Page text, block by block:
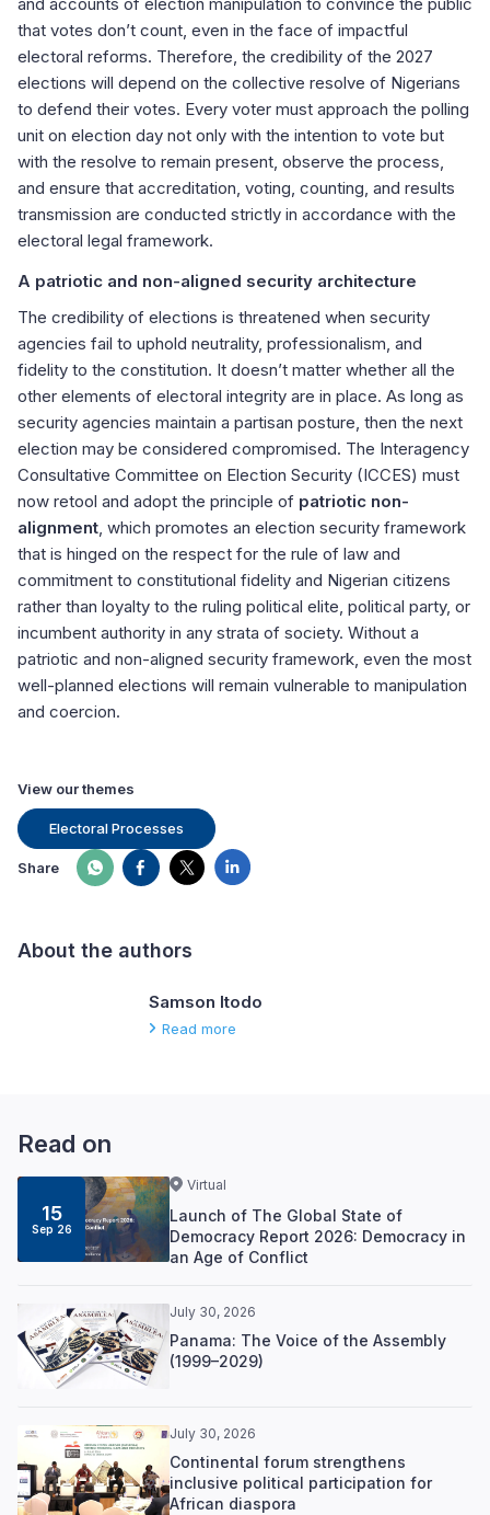
that votes don’t count, even in the face of impactful
electoral reforms. Therefore, the credibility of the 2027
elections will depend on the collective resolve of Nigerians
to defend their votes. Every voter must approach the polling
unit on election day not only with the intention to vote but
with the resolve to remain present, observe the process,
and ensure that accreditation, voting, counting, and results
transmission are conducted strictly in accordance with the
electoral legal framework.
A patriotic and non-aligned security architecture
The credibility of elections is threatened when security
agencies fail to uphold neutrality, professionalism, and
fidelity to the constitution. It doesn’t matter whether all the
other elements of electoral integrity are in place. As long as
security agencies maintain a partisan posture, then the next
election may be considered compromised. The Interagency
Consultative Committee on Election Security (ICCES) must
now retool and adopt the principle of patriotic non-
alignment , which promotes an election security framework
that is hinged on the respect for the rule of law and
commitment to constitutional fidelity and Nigerian citizens
rather than loyalty to the ruling political elite, political party, or
incumbent authority in any strata of society. Without a
patriotic and non-aligned security framework, even the most
well-planned elections will remain vulnerable to manipulation
and coercion.
View our themes
Electoral Processes
Share
About the authors
Samson Itodo
Read more
Read on
15
Sep 26
Virtual
Launch of The Global State of
Democracy Report 2026: Democracy in
an Age of Conflict
July 30, 2026
Panama: The Voice of the Assembly
(1999–2029)
July 30, 2026
Continental forum strengthens
inclusive political participation for
African diaspora